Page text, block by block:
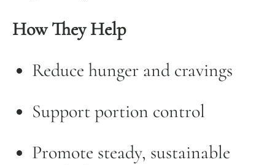
How They Help
Reduce hunger and cravings
Support portion control
Promote steady, sustainable